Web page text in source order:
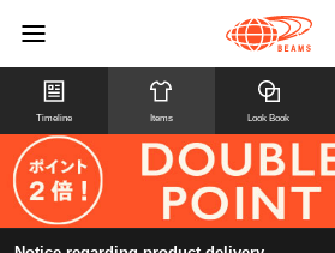
Timeline Items Look Book